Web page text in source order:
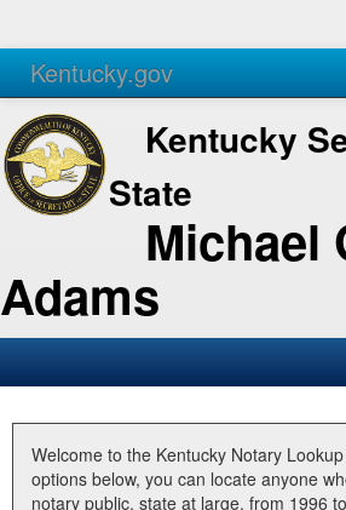
Kentucky.gov
Agencies Services
Kentucky
State
Michael
Adams
Business
Elections
Welcome to the Kentucky Notary
options below, you can locate anyone
notary public, state at large, from 1996